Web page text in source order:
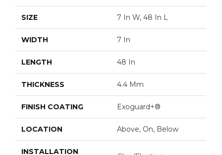
SIZE 7 In W, 48 In L
WIDTH 7 In
LENGTH 48 In
THICKNESS 4.4 Mm
FINISH COATING Exoguard+®
LOCATION Above, On, Below
INSTALLATION